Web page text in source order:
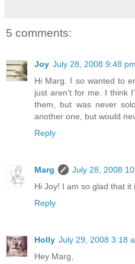
5 comments:
Joy July 28, 2008 9:48 pm
Hi Marg. I so wanted to
just aren't for me. I think
them, but was never
another one, but would
Reply
Marg
July 28, 2008
Hi Joy! I am so glad that it
Reply
Holly July 29, 2008 3:18
Hey Marg,